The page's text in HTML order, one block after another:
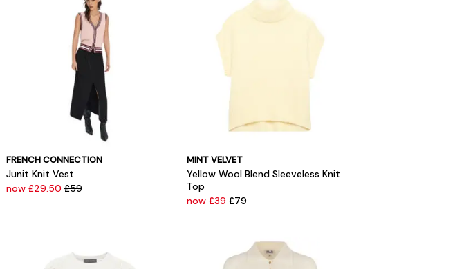
FRENCH CONNECTION
Junit Knit Vest
now £29.50 £59
MINT VELVET
Yellow Wool Blend Sleeveless Knit
Top
now £39 £79